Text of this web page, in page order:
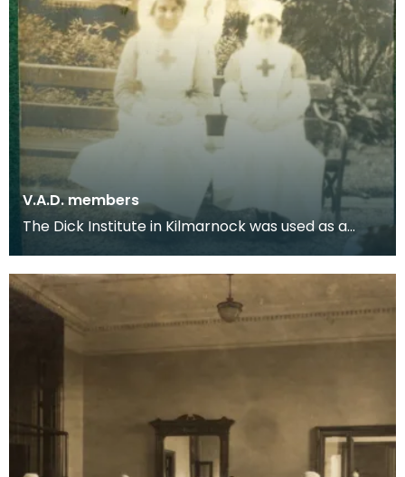
V.A.D. members
The Dick Institute in Kilmarnock was used as a
World